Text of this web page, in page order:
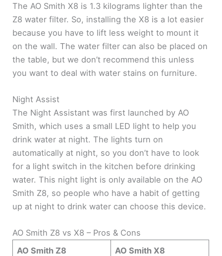
The AO Smith X8 is 1.3 kilograms lighter than the
Z8 water filter. So, installing the X8 is a lot easier
because you have to lift less weight to mount it
on the wall. The water filter can also be placed on
the table, but we don’t recommend this unless
you want to deal with water stains on furniture.
Night Assist
The Night Assistant was first launched by AO
Smith, which uses a small LED light to help you
drink water at night. The lights turn on
automatically at night, so you don’t have to look
for a light switch in the kitchen before drinking
water. This night light is only available on the AO
Smith Z8, so people who have a habit of getting
up at night to drink water can choose this device.
AO Smith Z8 vs X8 – Pros & Cons
AO Smith Z8
AO Smith X8